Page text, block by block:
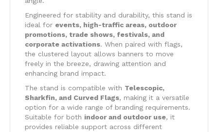
Engineered for stability and durability, this stand is
ideal for events, high-traffic areas, outdoor
promotions, trade shows, festivals, and
corporate activations. When paired with flags,
the clustered layout allows banners to move
freely in the breeze, drawing attention and
enhancing brand impact.
The stand is compatible with Telescopic,
Sharkfin, and Curved Flags, making it a versatile
option for a wide range of branding requirements.
Suitable for both indoor and outdoor use, it
provides reliable support across different